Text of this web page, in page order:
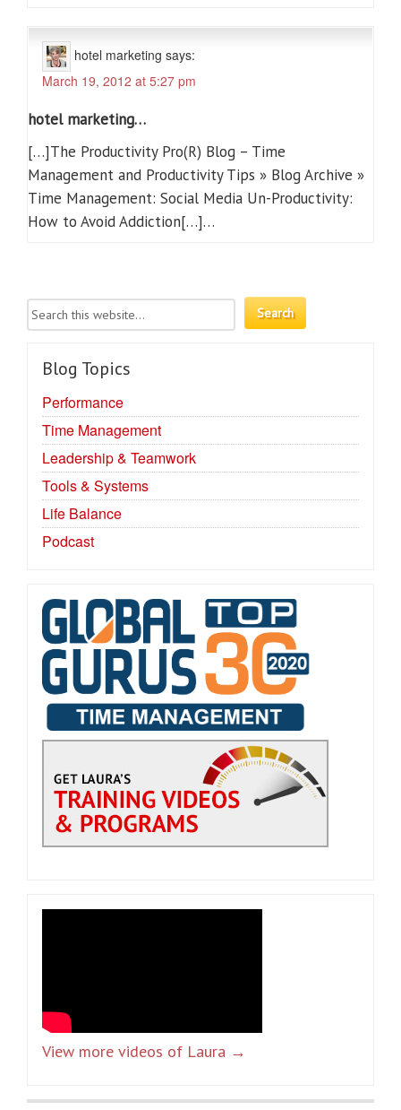
hotel marketing says:
March 19, 2012 at 5:27 pm
hotel marketing…
[…]The Productivity Pro(R) Blog – Time
Management and Productivity Tips » Blog Archive »
Time Management: Social Media Un-Productivity:
How to Avoid Addiction[…]…
Blog Topics
Performance
Time Management
Leadership & Teamwork
Tools & Systems
Life Balance
Podcast
View more videos of Laura →